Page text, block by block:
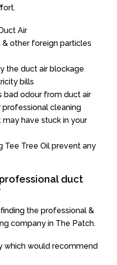
Air
other foreign particles
the duct air blockage
bills
bad odour from duct air
cleaning
have stuck in your
Tee Tree Oil prevent any
duct
the professional &
company in The Patch.
which would recommend